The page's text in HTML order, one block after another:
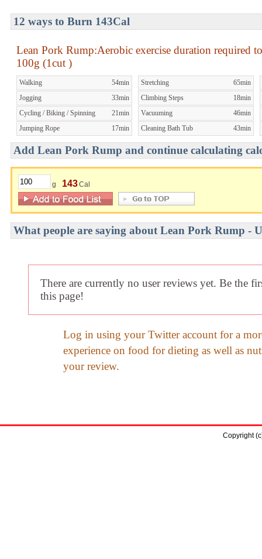
12 ways to Burn 143Cal
Lean Pork Rump:Aerobic exercise duration required
100g (1cut )
Walking
54min
Jogging
33min
Cycling / Biking / Spinning
21min
Jumping Rope
17min
Stretching
65min
Climbing Steps
18min
Vacuuming
46min
Cleaning Bath Tub
43min
Add Lean Pork Rump and continue calculating
g 143Cal
What people are saying about Lean Pork Rump -
There are currently no user reviews yet. Be the
this page!
Log in using your Twitter account for a
experience on food for dieting as well as
your review.
Copyright